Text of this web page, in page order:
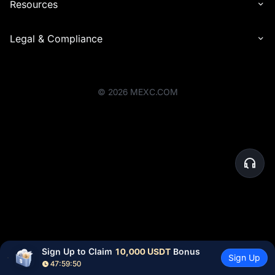
Resources
Legal & Compliance
© 2026 MEXC.COM
Sign Up to Claim 10,000 USDT Bonus
47:59:50
Sign Up